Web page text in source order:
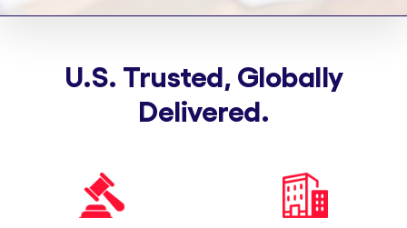
U.S. Trusted, Globally
Delivered.